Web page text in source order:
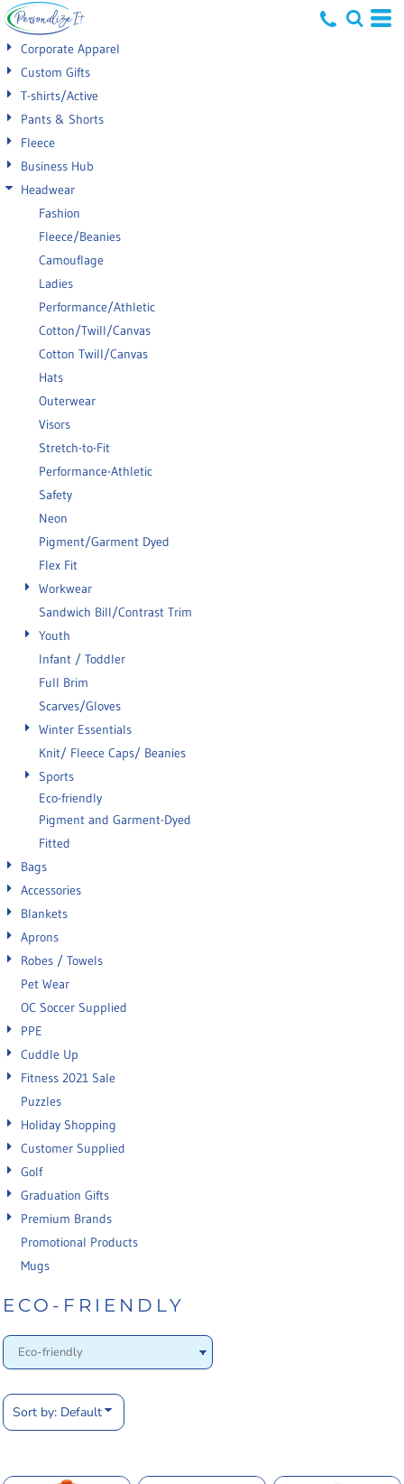
Corporate Apparel
Custom Gifts
T-shirts/Active
Pants & Shorts
Fleece
Business Hub
Headwear
Fashion
Fleece/Beanies
Camouflage
Ladies
Performance/Athletic
Cotton/Twill/Canvas
Cotton Twill/Canvas
Hats
Outerwear
Visors
Stretch-to-Fit
Performance-Athletic
Safety
Neon
Pigment/Garment Dyed
Flex Fit
Workwear
Sandwich Bill/Contrast Trim
Youth
Infant / Toddler
Full Brim
Scarves/Gloves
Winter Essentials
Knit/ Fleece Caps/ Beanies
Sports
Eco-friendly
Pigment and Garment-Dyed
Fitted
Bags
Accessories
Blankets
Aprons
Robes / Towels
Pet Wear
OC Soccer Supplied
PPE
Cuddle Up
Fitness 2021 Sale
Puzzles
Holiday Shopping
Customer Supplied
Golf
Graduation Gifts
Premium Brands
Promotional Products
Mugs
ECO-FRIENDLY
Sort by: Default
Default
Price: Lowest First
Price: Highest First
Date Added